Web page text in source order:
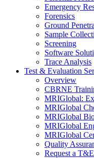
Emergency
Forensics
Ground
Sample
Screening
Software
Trace Analysis
Test & Evaluation
Overview
CBRNE
MRIGlobal:
MRIGlobal
MRIGlobal
MRIGlobal
MRIGlobal
Quality
Request a